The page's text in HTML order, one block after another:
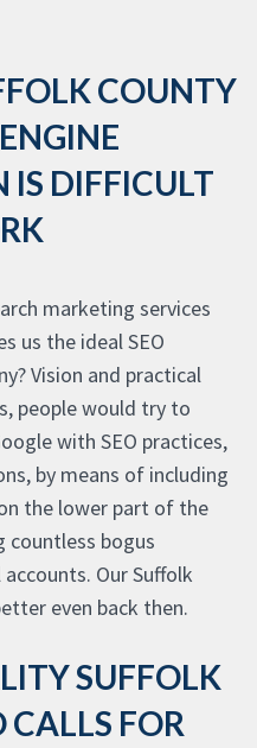
COUNTY
DIFFICULT
marketing services
us the ideal SEO
Vision and practical
people would try to
with SEO practices,
by means of including
the lower part of the
countless bogus
Our Suffolk
even back then.
SUFFOLK
CALLS FOR